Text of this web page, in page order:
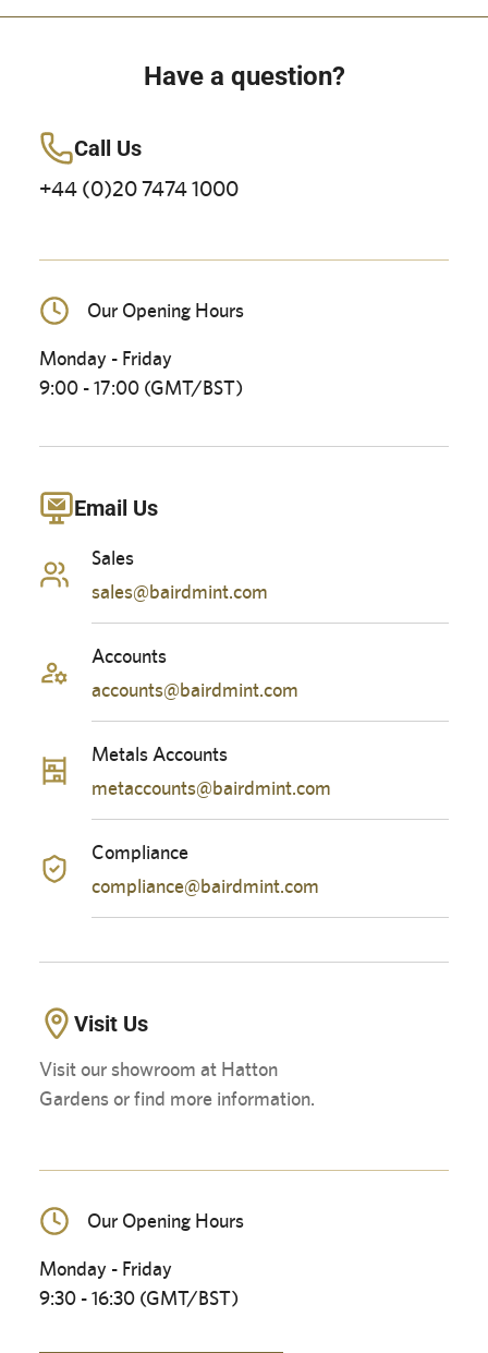
Have a question?
Call Us
+44 (0)20 7474 1000
Our Opening Hours
Monday - Friday
9:00 - 17:00 (GMT/BST)
Email Us
Sales
sales@bairdmint.com
Accounts
accounts@bairdmint.com
Metals Accounts
metaccounts@bairdmint.com
Compliance
compliance@bairdmint.com
Visit Us
Visit our showroom at Hatton
Gardens or find more information.
Our Opening Hours
Monday - Friday
9:30 - 16:30 (GMT/BST)